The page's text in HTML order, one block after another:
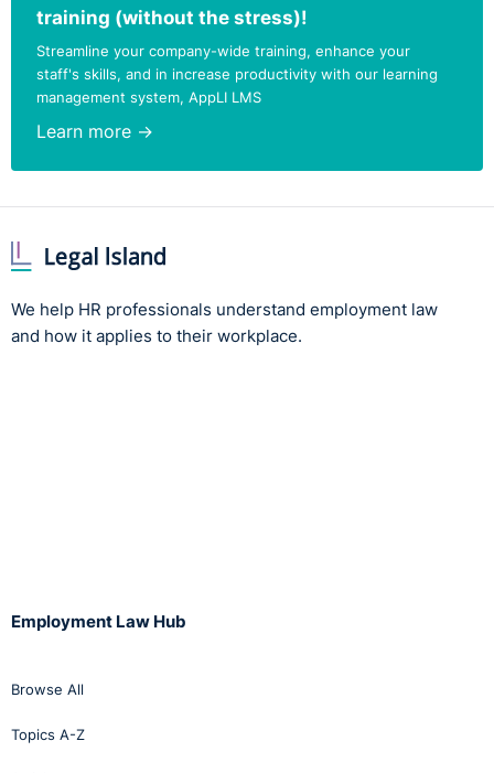
training (without the stress)!
Streamline your company-wide training, enhance your
staff's skills, and in increase productivity with our learning
management system, AppLI LMS
Learn more →
We help HR professionals understand employment law
and how it applies to their workplace.
Employment Law Hub
Browse All
Topics A-Z